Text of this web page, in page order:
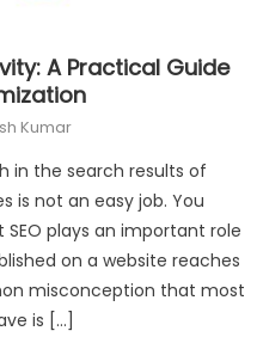
A Practical Guide
Kumar
in the search results of
is not an easy job. You
plays an important role
on a website reaches
misconception that most
is […]